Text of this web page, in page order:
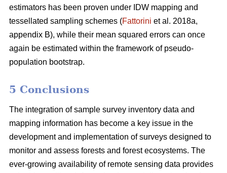
estimators has been proven under IDW mapping and
tessellated sampling schemes (Fattorini et al. 2018a,
appendix B), while their mean squared errors can once
again be estimated within the framework of pseudo-
population bootstrap.
5 Conclusions
The integration of sample survey inventory data and
mapping information has become a key issue in the
development and implementation of surveys designed to
monitor and assess forests and forest ecosystems. The
ever-growing availability of remote sensing data provides